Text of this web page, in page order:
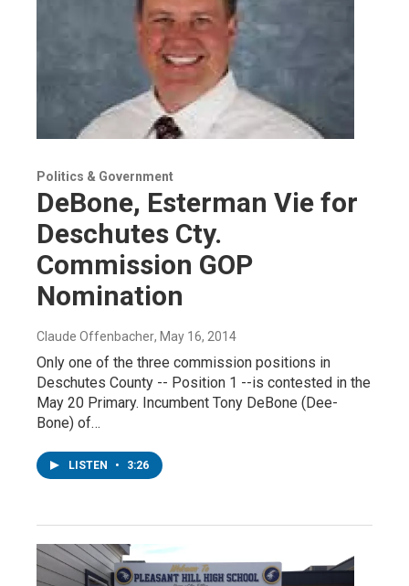
Politics & Government
DeBone, Esterman Vie for
Deschutes Cty.
Commission GOP
Nomination
Claude Offenbacher, May 16, 2014
Only one of the three commission positions in
Deschutes County -- Position 1 --is contested in the
May 20 Primary. Incumbent Tony DeBone (Dee-
Bone) of…
LISTEN • 3:26